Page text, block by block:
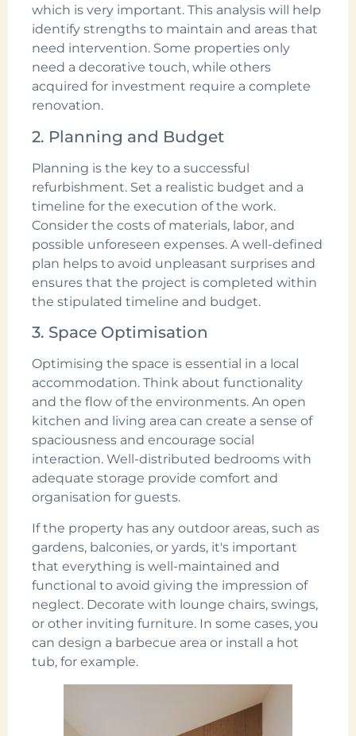
which is very important. This analysis will help
identify strengths to maintain and areas that
need intervention. Some properties only
need a decorative touch, while others
acquired for investment require a complete
renovation.
2. Planning and Budget
Planning is the key to a successful
refurbishment. Set a realistic budget and a
timeline for the execution of the work.
Consider the costs of materials, labor, and
possible unforeseen expenses. A well-defined
plan helps to avoid unpleasant surprises and
ensures that the project is completed within
the stipulated timeline and budget.
3. Space Optimisation
Optimising the space is essential in a local
accommodation. Think about functionality
and the flow of the environments. An open
kitchen and living area can create a sense of
spaciousness and encourage social
interaction. Well-distributed bedrooms with
adequate storage provide comfort and
organisation for guests.
If the property has any outdoor areas, such as
gardens, balconies, or yards, it's important
that everything is well-maintained and
functional to avoid giving the impression of
neglect. Decorate with lounge chairs, swings,
or other inviting furniture. In some cases, you
can design a barbecue area or install a hot
tub, for example.